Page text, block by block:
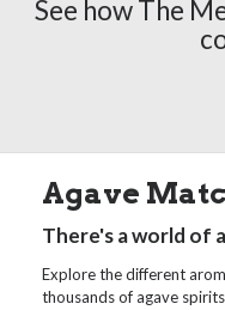
See how The
Agave
There's a world of
Explore the different
thousands of agave